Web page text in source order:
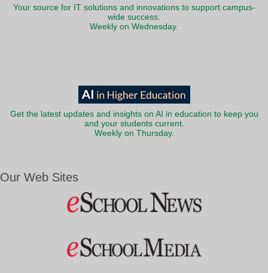
Your source for IT solutions and innovations to support campus-
wide success.
Weekly on Wednesday.
Get the latest updates and insights on AI in education to keep you
and your students current.
Weekly on Thursday.
Our Web Sites